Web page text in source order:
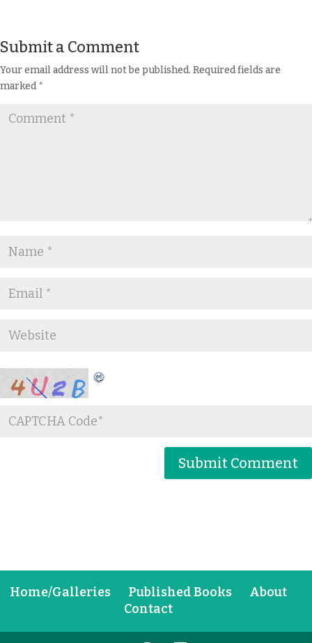
Submit a Comment
Your email address will not be published. Required fields are
marked*
Home/Galleries Published Books
About
Contact